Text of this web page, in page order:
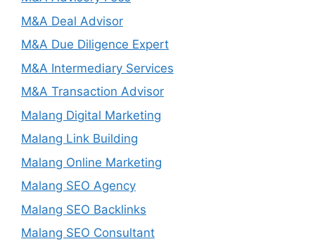
M&A Deal Advisor
M&A Due Diligence Expert
M&A Intermediary Services
M&A Transaction Advisor
Malang Digital Marketing
Malang Link Building
Malang Online Marketing
Malang SEO Agency
Malang SEO Backlinks
Malang SEO Consultant